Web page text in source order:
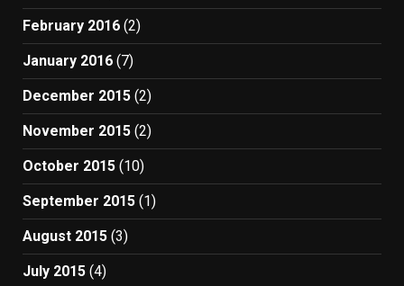
February 2016 (2)
January 2016 (7)
December 2015 (2)
November 2015 (2)
October 2015 (10)
September 2015 (1)
August 2015 (3)
July 2015 (4)